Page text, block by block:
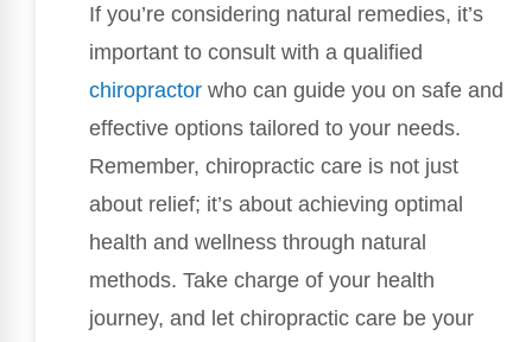
If you’re considering natural remedies, it’s
important to consult with a qualified
chiropractor who can guide you on safe and
effective options tailored to your needs.
Remember, chiropractic care is not just
about relief; it’s about achieving optimal
health and wellness through natural
methods. Take charge of your health
journey, and let chiropractic care be your